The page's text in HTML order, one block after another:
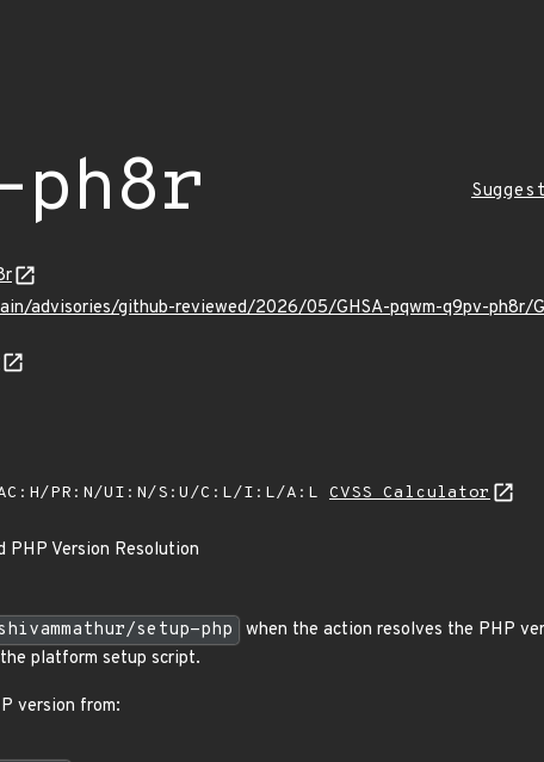
ph8r
advisories/github-reviewed/2026/05/GHSA-pqwm-q9pv-ph8r/
AC:H/PR:N/UI:N/S:U/C:L/I:L/A:L CVSS Calculator
PHP Version Resolution
setup-php
when the action resolves the PHP
platform setup script.
version from: